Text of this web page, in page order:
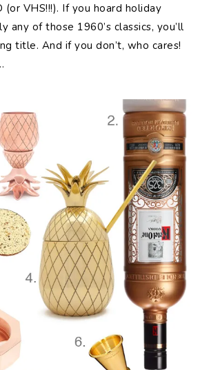
(or VHS!!!). If you hoard holiday
any of those 1960’s classics, you’ll
title. And if you don’t, who cares!